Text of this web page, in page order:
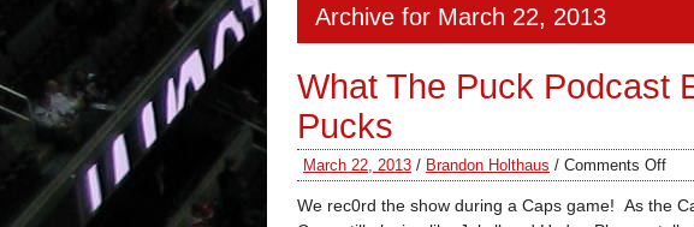
Archive for March 22, 2013
What The Puck Podcast
Pucks
March 22, 2013 / Brandon Holthaus / Comments Off
We rec0rd the show during a Caps game! As the